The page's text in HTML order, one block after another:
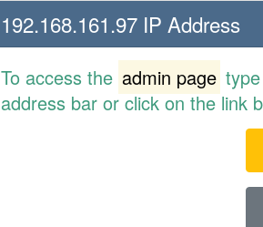
192.168.161.97 IP Address
To access the admin page type
address bar or click on the link